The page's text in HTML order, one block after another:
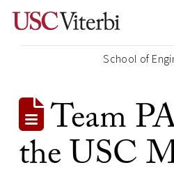
School of
Team
the USC